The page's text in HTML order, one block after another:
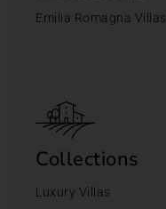
Emilia Romagna Villas
Collections
Luxury Villas